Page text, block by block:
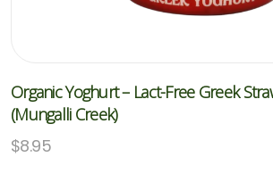
Organic Yoghurt – Lact-Free Greek
(Mungalli Creek)
$8.95